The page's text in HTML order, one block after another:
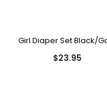
Girl Diaper Set Black/
$23.95